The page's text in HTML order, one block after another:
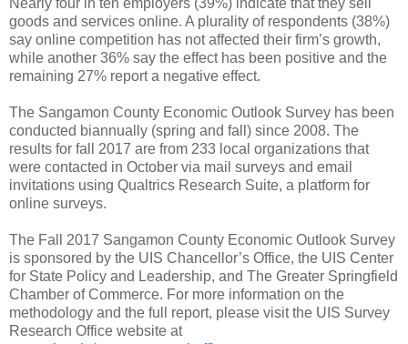
Nearly four in ten employers (39%) indicate that they sell
goods and services online. A plurality of respondents (38%)
say online competition has not affected their firm’s growth,
while another 36% say the effect has been positive and the
remaining 27% report a negative effect.
The Sangamon County Economic Outlook Survey has been
conducted biannually (spring and fall) since 2008. The
results for fall 2017 are from 233 local organizations that
were contacted in October via mail surveys and email
invitations using Qualtrics Research Suite, a platform for
online surveys.
The Fall 2017 Sangamon County Economic Outlook Survey
is sponsored by the UIS Chancellor’s Office, the UIS Center
for State Policy and Leadership, and The Greater Springfield
Chamber of Commerce. For more information on the
methodology and the full report, please visit the UIS Survey
Research Office website at